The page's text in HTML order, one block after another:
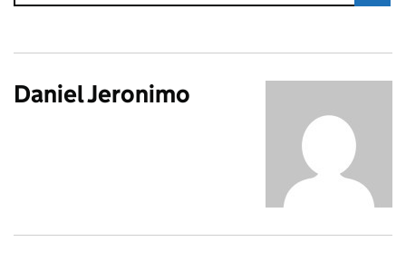
Daniel Jeronimo